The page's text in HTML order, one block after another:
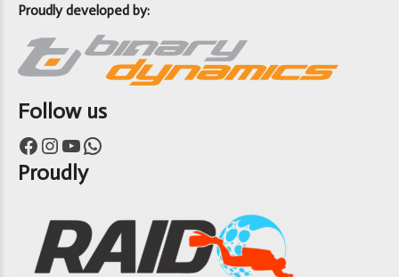
Proudly developed by:
Follow us
Facebook Instagram YouTube WhatsApp
Proudly